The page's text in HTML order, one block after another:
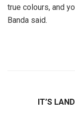
true colours, and
Banda said.
IT’S